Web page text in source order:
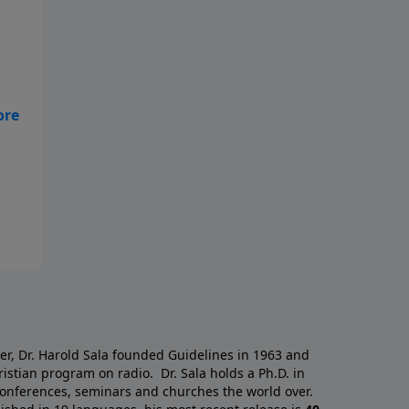
Dr. Harold Sala founded Guidelines in 1963 and
program on radio. Dr. Sala holds a Ph.D. in
seminars and churches the world over.